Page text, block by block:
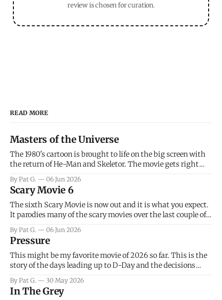
review is chosen for curation.
READ MORE
Masters of the Universe
The 1980's cartoon is brought to life on the big screen with
the return of He-Man and Skeletor. The movie gets right
introduce the prime characters of Prince Adam/He-Man,
Teela, Skeletor, etc.
By Pat G. 06 Jun 2026
Scary Movie 6
The sixth Scary Movie is now out and it is what you expect.
It parodies many of the scary movies over the last couple of
that arrive high. Overall, I think the movie is dumb and
bad.
By Pat G. 06 Jun 2026
Pressure
This might be my favorite movie of 2026 so far. This is the
story of the days leading up to D-Day and the decisions
meteorology team led by Captain James Stagg faced in
coming to the decision of whether or not
By Pat G. 30 May 2026
In The Grey